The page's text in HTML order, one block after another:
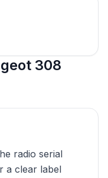
308
radio serial
a clear label